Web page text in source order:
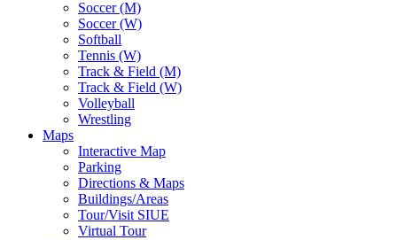
Soccer (M)
Soccer (W)
Softball
Tennis (W)
Track & Field (M)
Track & Field (W)
Volleyball
Wrestling
Maps
Interactive Map
Parking
Directions & Maps
Buildings/Areas
Tour/Visit SIUE
Virtual Tour